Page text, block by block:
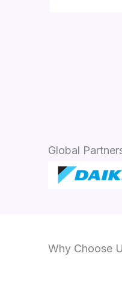
Global
Why Choose